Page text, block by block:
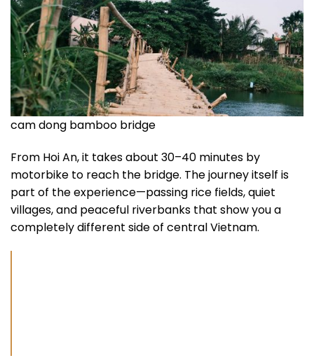
cam dong bamboo bridge
From Hoi An, it takes about 30–40 minutes by
motorbike to reach the bridge. The journey itself is
part of the experience—passing rice fields, quiet
villages, and peaceful riverbanks that show you a
completely different side of central Vietnam.